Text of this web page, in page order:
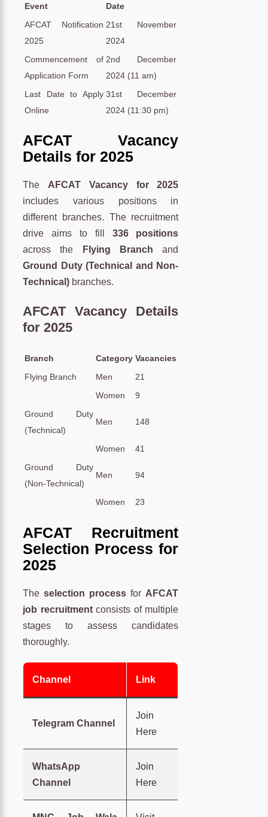
Event
Date
AFCAT Notification
2025
21st November
2024
Commencement of
Application Form
2nd December
2024 (11 am)
Last Date to Apply
Online
31st December
2024 (11:30 pm)
AFCAT Vacancy
Details for 2025
The AFCAT Vacancy for 2025
includes various positions in
different branches. The recruitment
drive aims to fill 336 positions
across the
Flying Branch and
Ground Duty (Technical and Non-
Technical) branches.
AFCAT Vacancy Details
for 2025
Branch Category Vacancies
Flying Branch
Men
21
Women
9
Ground Duty
(Technical)
Men 148
Women
41
Ground Duty
(Non-Technical)
Men 94
Women 23
AFCAT Recruitment
Selection Process for
2025
Theselection process for AFCAT
job recruitmentconsists of multiple
stages to assess candidates
thoroughly.
Channel Link
Telegram Channel
Join
Here
WhatsApp
Channel
Join
Here